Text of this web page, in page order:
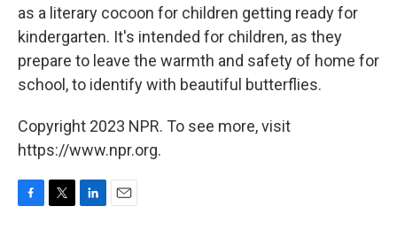
as a literary cocoon for children getting ready for
kindergarten. It's intended for children, as they
prepare to leave the warmth and safety of home for
school, to identify with beautiful butterflies.
Copyright 2023 NPR. To see more, visit
https://www.npr.org.